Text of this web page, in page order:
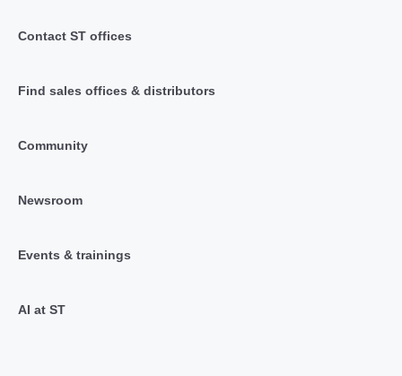
Contact ST offices
Find sales offices & distributors
Community
Newsroom
Events & trainings
AI at ST